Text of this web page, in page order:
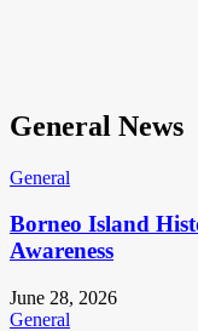
General News
General
Borneo Island
Awareness
June 28, 2026
General